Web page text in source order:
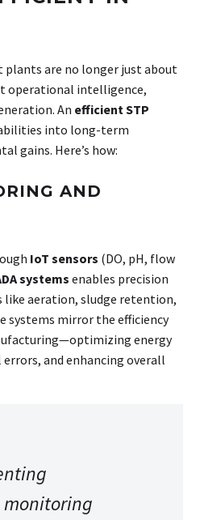
plants are no longer just about
operational intelligence,
An efficient STP
into long-term
gains. Here’s how:
AND
IoT sensors (DO, pH, flow
systems enables precision
like aeration, sludge retention,
systems mirror the efficiency
energy
and enhancing overall
monitoring